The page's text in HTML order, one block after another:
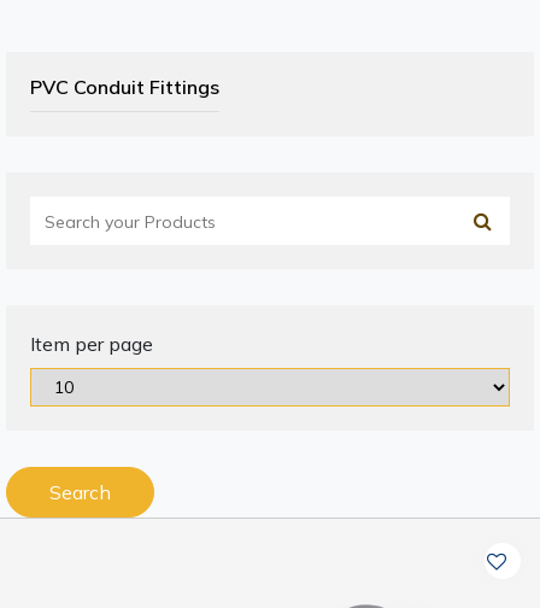
PVC Conduit Fittings
Item per page
Search